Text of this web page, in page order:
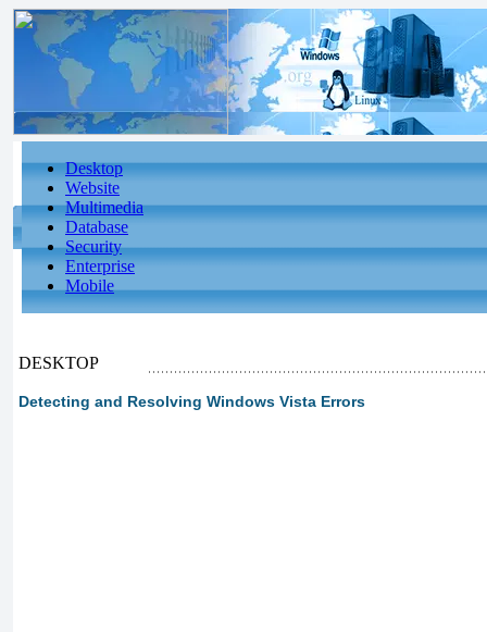
Desktop
Website
Multimedia
Database
Security
Enterprise
Mobile
DESKTOP
Detecting and Resolving Windows Vista Errors